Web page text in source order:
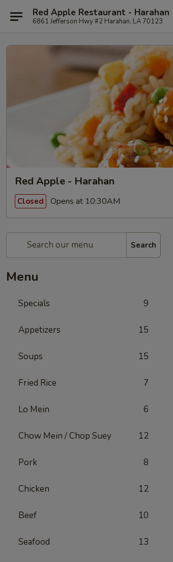
Red Apple Restaurant - Harahan
6861 Jefferson Hwy #2 Harahan, LA 70123
Red Apple - Harahan
Closed Opens at 10:30AM
Search
Menu
Specials 9
Appetizers 15
Soups 15
Fried Rice 7
Lo Mein 6
Chow Mein / Chop Suey 12
Pork 8
Chicken 12
Beef 10
Seafood 13